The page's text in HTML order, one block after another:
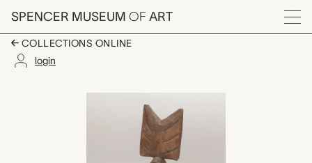
Skip to main content
SPENCER MUSEUM OF ART
Menu
COLLECTIONS ONLINE
login
oshe Shango (dance
Artwork Overview